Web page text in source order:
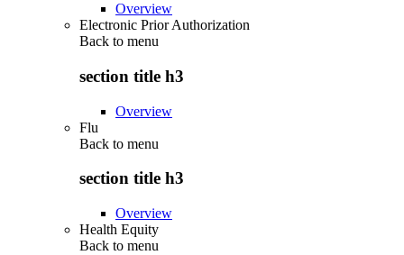
Overview
Electronic Prior Authorization
Back to menu
section title h3
Overview
Flu
Back to menu
section title h3
Overview
Health Equity
Back to menu